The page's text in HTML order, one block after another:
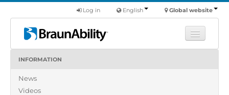
Global website
English
Log in
Products
INFORMATION
News
Videos